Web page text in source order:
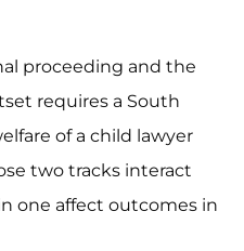
proceeding and the
requires a South
of a child lawyer
two tracks interact
one affect outcomes in